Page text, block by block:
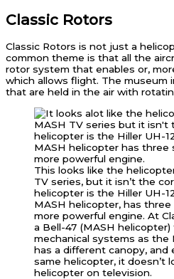
Classic Rotors
Classic Rotors is not just a
common theme is that all the
rotor system that enables or,
which allows flight. The museum
that are held in the air with
This looks like the
TV series, but it isn’t the
helicopter is the Hiller UH-
MASH helicopter, has
more powerful engine. At
a Bell-47 (MASH
mechanical systems as the
has a different canopy,
same helicopter, it doesn’t
helicopter on television.